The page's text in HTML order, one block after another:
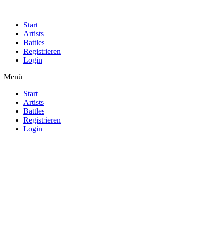
Start
Artists
Battles
Registrieren
Login
Menü
Start
Artists
Battles
Registrieren
Login